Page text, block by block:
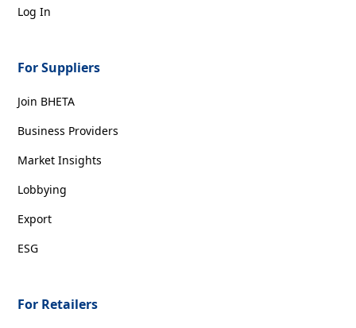
Log In
For Suppliers
Join BHETA
Business Providers
Market Insights
Lobbying
Export
ESG
For Retailers